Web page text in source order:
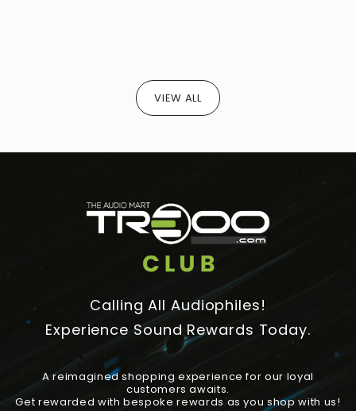
VIEW ALL
Calling All Audiophiles!
Experience Sound Rewards Today.
A reimagined shopping experience for our loyal
customers awaits.
Get rewarded with bespoke rewards as you shop with us!